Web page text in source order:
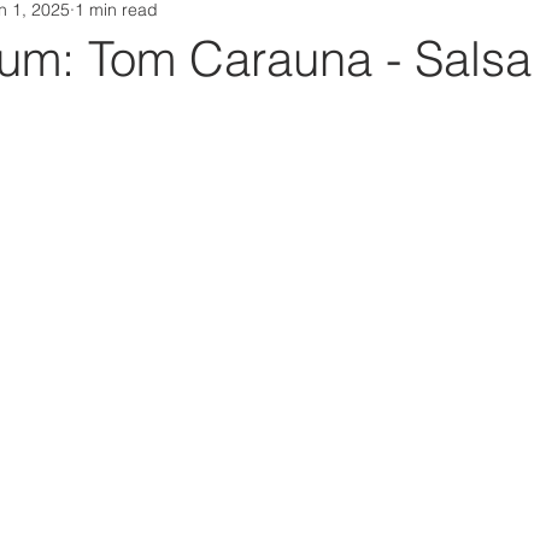
Box Media Spotify Playlists
Tom Carauna -
1, 2025 1 min read